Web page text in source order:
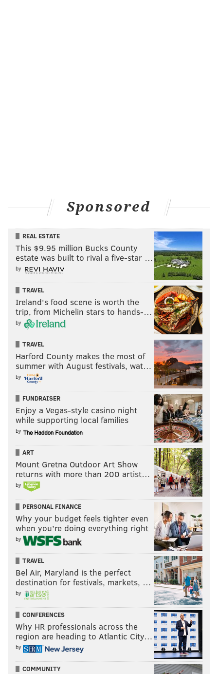
Sponsored
REAL ESTATE
This $9.95 million Bucks County
estate was built to rival a five-star …
by
TRAVEL
Ireland's food scene is worth the
trip, from Michelin stars to hands-…
by
TRAVEL
Harford County makes the most of
summer with August festivals, wat…
by
FUNDRAISER
Enjoy a Vegas-style casino night
while supporting local families
by
ART
Mount Gretna Outdoor Art Show
returns with more than 200 artist…
by
PERSONAL FINANCE
Why your budget feels tighter even
when you’re doing everything right
by
TRAVEL
Bel Air, Maryland is the perfect
destination for festivals, markets, …
by
CONFERENCES
Why HR professionals across the
region are heading to Atlantic City…
by
COMMUNITY